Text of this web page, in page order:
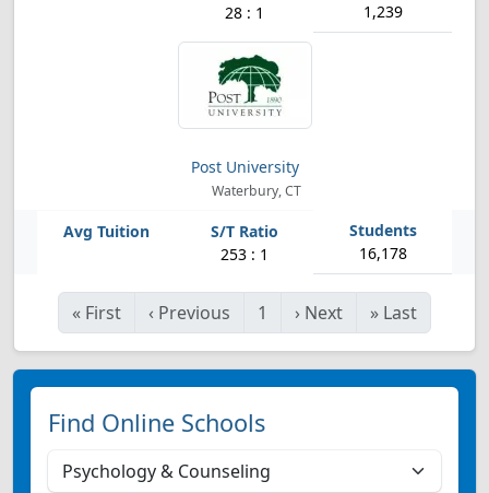
28 : 1 1,239
Post University
Waterbury, CT
253 : 1 16,178
« First ‹ Previous 1 › Next » Last
Find Online Schools